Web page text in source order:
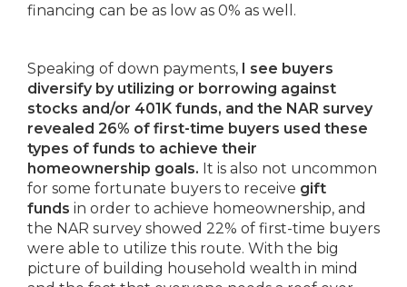
financing can be as low as 0% as well.
Speaking of down payments, I see buyers
diversify by utilizing or borrowing against
stocks and/or 401K funds, and the NAR survey
revealed 26% of first-time buyers used these
types of funds to achieve their
homeownership goals. It is also not uncommon
for some fortunate buyers to receive gift
funds in order to achieve homeownership, and
the NAR survey showed 22% of first-time buyers
were able to utilize this route. With the big
picture of building household wealth in mind